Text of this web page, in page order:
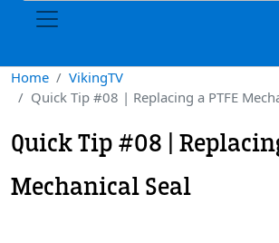
Home
VikingTV
Quick Tip #08 | Replacing a PTFE
Quick Tip #08 |
Mechanical Seal